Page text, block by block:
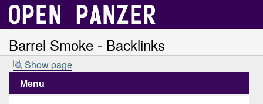
Barrel Smoke - Backlinks
Show page
Menu